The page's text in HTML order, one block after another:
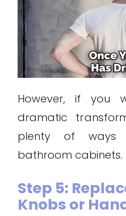
However, if you
dramatic
plenty of ways
bathroom cabinets.
Step 5:
Knobs or